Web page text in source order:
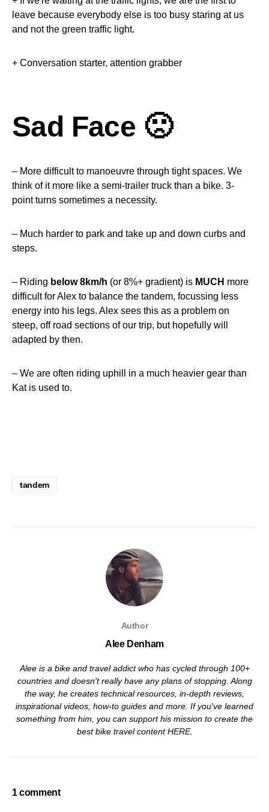
leave because everybody else is too busy staring at us
and not the green traffic light.
+ Conversation starter, attention grabber
Sad Face 🙁
– More difficult to manoeuvre through tight spaces. We
think of it more like a semi-trailer truck than a bike. 3-
point turns sometimes a necessity.
– Much harder to park and take up and down curbs and
steps.
– Riding below 8km/h (or 8%+ gradient) is MUCH more
difficult for Alex to balance the tandem, focussing less
energy into his legs. Alex sees this as a problem on
steep, off road sections of our trip, but hopefully will
adapted by then.
– We are often riding uphill in a much heavier gear than
Kat is used to.
tandem
Author
Alee Denham
Alee is a bike and travel addict who has cycled through 100+
countries and doesn't really have any plans of stopping. Along
the way, he creates technical resources, in-depth reviews,
inspirational videos, how-to guides and more. If you've learned
something from him, you can support his mission to create the
best bike travel contentHERE.
1 comment